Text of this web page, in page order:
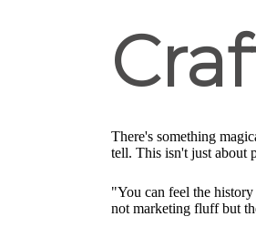
There's something
tell. This isn't just about
"You can feel the
not marketing fluff but